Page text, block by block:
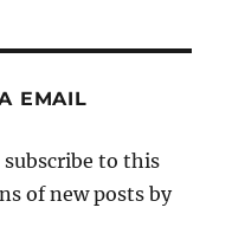
EMAIL
to this
of new posts by